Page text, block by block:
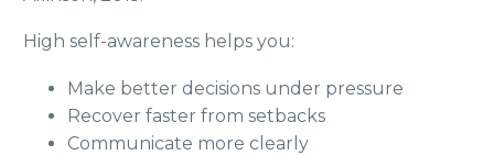
High self-awareness helps you:
Make better decisions under pressure
Recover faster from setbacks
Communicate more clearly